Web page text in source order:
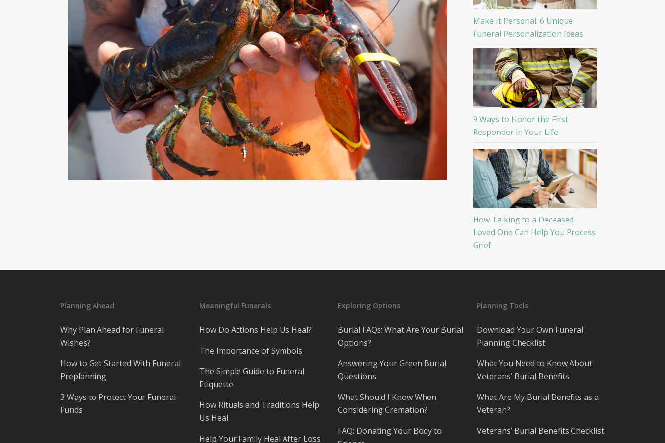
Make It Personal: 6 Unique
Funeral Personalization Ideas
9 Ways to Honor the First
Responder in Your Life
How Talking to a Deceased
Loved One Can Help You Process
Grief
Planning Ahead
Why Plan Ahead for Funeral
Wishes?
How to Get Started With Funeral
Preplanning
3 Ways to Protect Your Funeral
Funds
Meaningful Funerals
How Do Actions Help Us Heal?
The Importance of Symbols
The Simple Guide to Funeral
Etiquette
How Rituals and Traditions Help
Us Heal
Help Your Family Heal After Loss
Exploring Options
Burial FAQs: What Are Your Burial
Options?
Answering Your Green Burial
Questions
What Should I Know When
Considering Cremation?
FAQ: Donating Your Body to
Planning Tools
Download Your Own Funeral
Planning Checklist
What You Need to Know About
Veterans’ Burial Benefits
What Are My Burial Benefits as a
Veteran?
Veterans’ Burial Benefits Checklist